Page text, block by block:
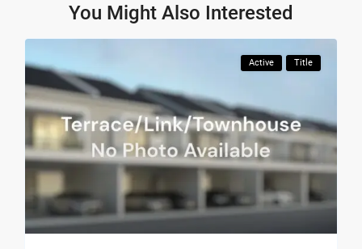
You Might Also Interested
Active Title